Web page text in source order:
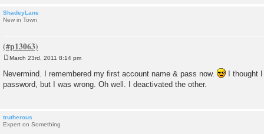
ShadeyLane
New in Town
s
t
March 23rd, 2011 8:14 pm
Nevermind. I remembered my first account name & pass now.
I thought
password, but I was wrong. Oh well. I deactivated the other.
trutherous
Expert on Something